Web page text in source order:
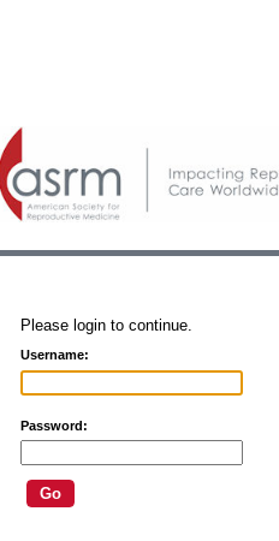
Please login to continue.
Username:
Password: